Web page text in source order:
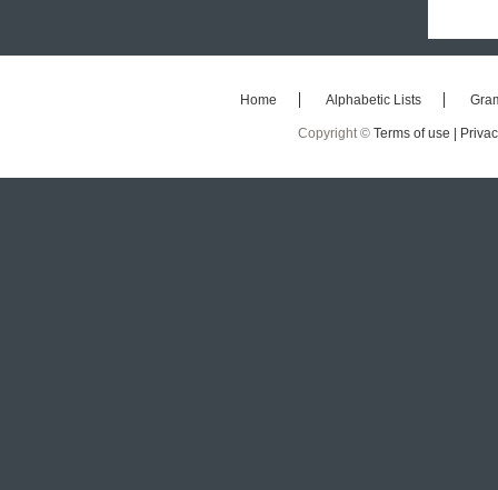
Home Alphabetic Lists
Copyright © Terms of use |